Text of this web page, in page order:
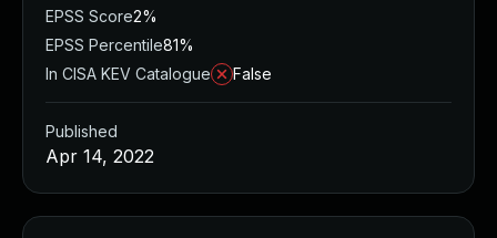
EPSS Score2%
EPSS Percentile81%
In CISA KEV Catalogue
False
Published
Apr 14, 2022